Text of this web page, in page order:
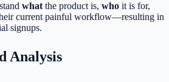
what the product is, who it is for,
current painful workflow—resulting in
signups.
Analysis